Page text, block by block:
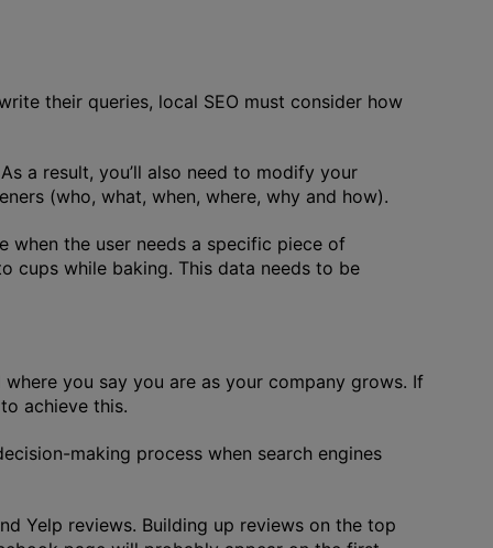
their queries, local SEO must consider how
a result, you’ll also need to modify your
(who, what, when, where, why and how).
when the user needs a specific piece of
cups while baking. This data needs to be
you say you are as your company grows. If
achieve this.
making process when search engines
Yelp reviews. Building up reviews on the top